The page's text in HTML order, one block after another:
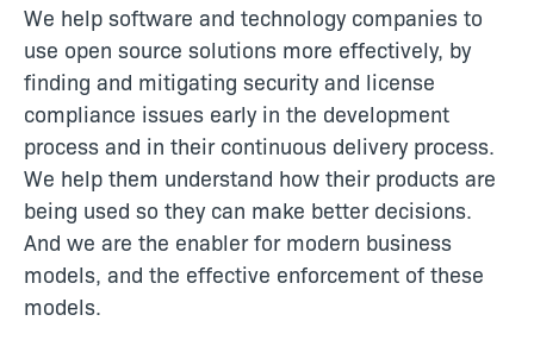
We help software and technology companies to
use open source solutions more effectively, by
finding and mitigating security and license
compliance issues early in the development
process and in their continuous delivery process.
We help them understand how their products are
being used so they can make better decisions.
And we are the enabler for modern business
models, and the effective enforcement of these
models.